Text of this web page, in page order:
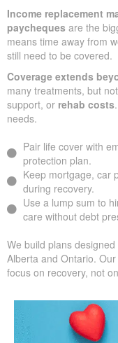
Income replacement
paycheques are the
means time away from
still need to be covered.
Coverage extends
many treatments, but not
support, or rehab costs
needs.
Pair life cover with
protection plan.
Keep mortgage, car
during recovery.
Use a lump sum to
care without debt
We build plans
Alberta and Ontario.
focus on recovery, not